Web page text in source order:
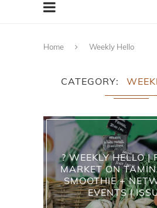
Home Weekly Hello
CATEGORY
? WEEKLY HELLO |
MARKET ON
SMOOTHIE +
EVENTS |